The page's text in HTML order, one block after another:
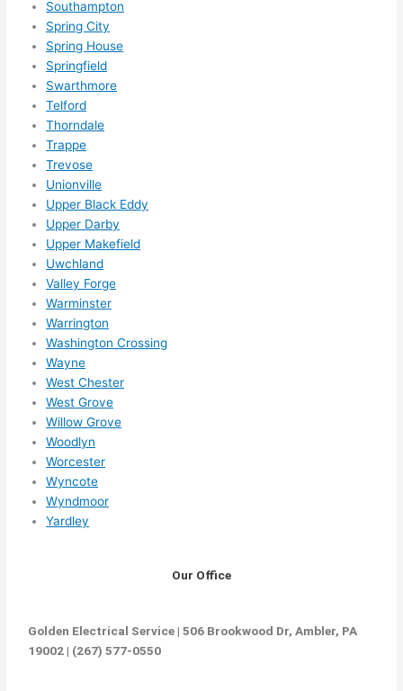
Southampton
Spring City
Spring House
Springfield
Swarthmore
Telford
Thorndale
Trappe
Trevose
Unionville
Upper Black Eddy
Upper Darby
Upper Makefield
Uwchland
Valley Forge
Warminster
Warrington
Washington Crossing
Wayne
West Chester
West Grove
Willow Grove
Woodlyn
Worcester
Wyncote
Wyndmoor
Yardley
Our Office
Golden Electrical Service | 506 Brookwood Dr, Ambler, PA
19002 | (267) 577-0550